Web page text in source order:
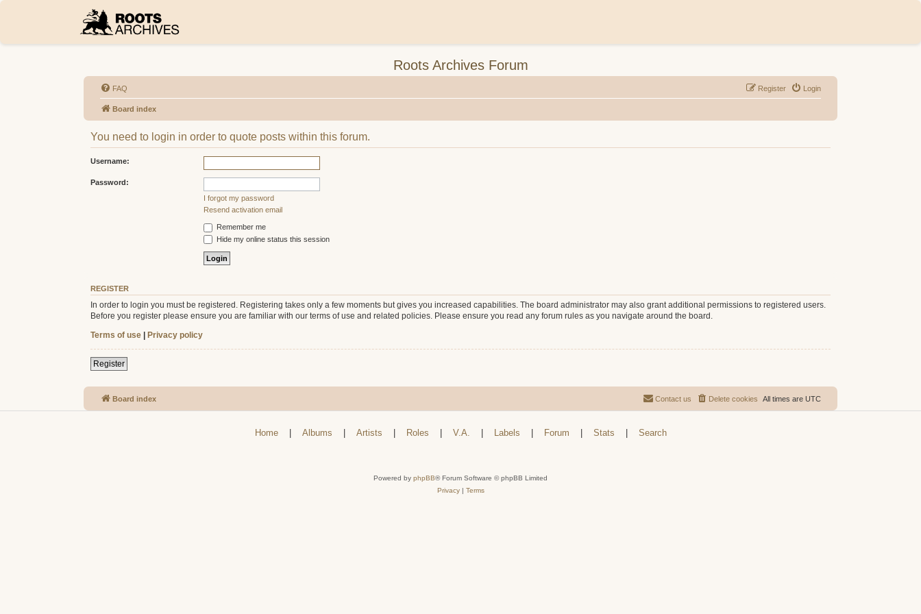
Roots Archives Forum
FAQ Login
Register
Board index
You need to login in order to quote posts within this forum.
Username:
Password:
I forgot my password
Resend activation email
Remember me
Hide my online status this session
REGISTER
In order to login you must be registered. Registering takes only a few moments but gives you increased capabilities. The board administrator may also grant additional permissions to registered users.
Before you register please ensure you are familiar with our terms of use and related policies. Please ensure you read any forum rules as you navigate around the board.
Terms of use | Privacy policy
Register
Board index All times are UTC
Delete cookies
Contact us
Home | Albums | Artists | Roles | V.A. | Labels | Forum | Stats | Search
Powered by phpBB® Forum Software © phpBB Limited
Privacy| Terms